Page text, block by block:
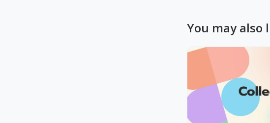
You may also